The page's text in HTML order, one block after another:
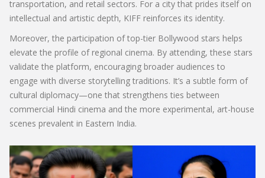
transportation, and retail sectors. For a city that prides itself on
intellectual and artistic depth, KIFF reinforces its identity.
Moreover, the participation of top-tier Bollywood stars helps
elevate the profile of regional cinema. By attending, these stars
validate the platform, encouraging broader audiences to
engage with diverse storytelling traditions. It’s a subtle form of
cultural diplomacy—one that strengthens ties between
commercial Hindi cinema and the more experimental, art-house
scenes prevalent in Eastern India.